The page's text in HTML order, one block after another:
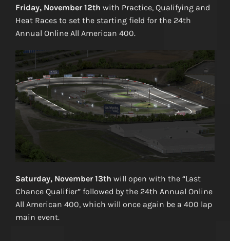
Friday, November 12th with Practice, Qualifying and
Heat Races to set the starting field for the 24th
Annual Online All American 400.
Saturday, November 13th will open with the “Last
Chance Qualifier” followed by the 24th Annual Online
All American 400, which will once again be a 400 lap
main event.